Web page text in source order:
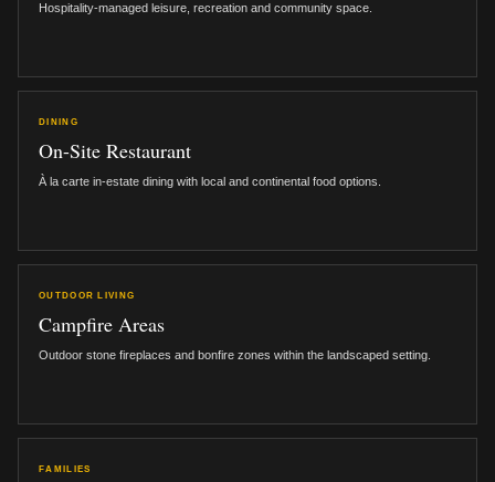
Hospitality-managed leisure, recreation and community space.
DINING
On-Site Restaurant
À la carte in-estate dining with local and continental food options.
OUTDOOR LIVING
Campfire Areas
Outdoor stone fireplaces and bonfire zones within the landscaped setting.
FAMILIES